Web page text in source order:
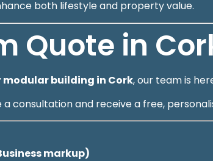
both lifestyle and property value.
Quote in
building in Cork, our team is
consultation and receive a free,
markup)